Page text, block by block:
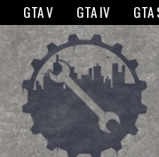
The GTANet websites use
GTA V GTA IV